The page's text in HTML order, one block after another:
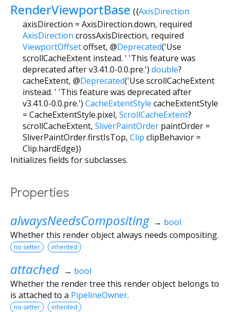
RenderViewportBase ({AxisDirection
axisDirection = AxisDirection.down, required
AxisDirection crossAxisDirection, required
ViewportOffsetoffset, @Deprecated('Use
scrollCacheExtent instead. ' 'This feature was
deprecated after v3.41.0-0.0.pre.') double?
cacheExtent, @Deprecated('Use scrollCacheExtent
instead. ' 'This feature was deprecated after
v3.41.0-0.0.pre.') CacheExtentStyle cacheExtentStyle
= CacheExtentStyle.pixel, ScrollCacheExtent?
scrollCacheExtent, SliverPaintOrder paintOrder =
SliverPaintOrder.firstIsTop, Clip clipBehavior =
Clip.hardEdge})
Initializes fields for subclasses.
Properties
alwaysNeedsCompositing → bool
Whether this render object always needs compositing.
no setter inherited
attached → bool
Whether the render tree this render object belongs to
is attached to a PipelineOwner.
no setter inherited